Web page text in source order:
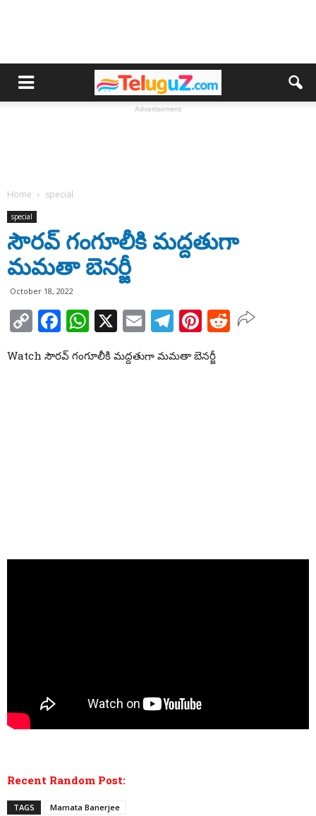
Advertisement
Home special
special
సౌరవ్ గంగూలీకి మద్దతుగా
మమతా బెనర్జీ
October 18, 2022
Copy
Link
Facebook
WhatsApp
X EmailTelegram
Pinterest
Reddit
Watch సౌరవ్ గంగూలీకి మద్దతుగా మమతా బెనర్జీ
Recent Random Post:
TAGS Mamata Banerjee